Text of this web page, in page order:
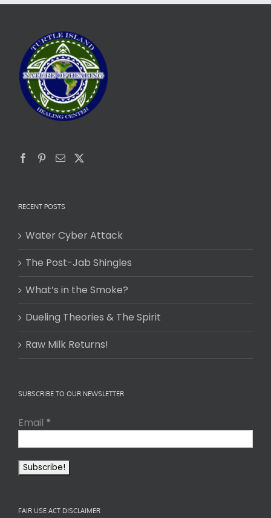
RECENT POSTS
Water Cyber Attack
The Post-Jab Shingles
What’s in the Smoke?
Dueling Theories & The Spirit
Raw Milk Returns!
SUBSCRIBE TO OUR NEWSLETTER
Email *
FAIR USE ACT DISCLAIMER